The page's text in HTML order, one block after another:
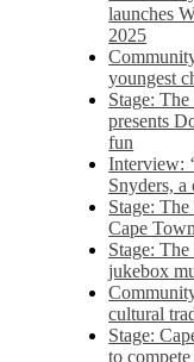
launches
2025
youngest
Stage:
presents
fun
Interview:
Snyders,
Stage:
Cape
Stage:
jukebox
cultural
Stage:
to